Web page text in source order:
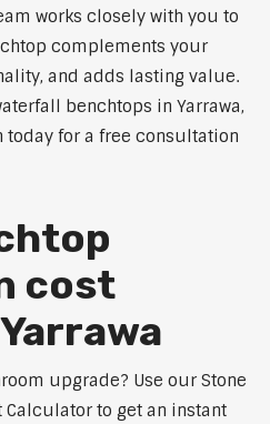
works closely with you to
complements your
and adds lasting value.
benchtops in Yarrawa,
today for a free consultation
cost
upgrade? Use our Stone
to get an instant